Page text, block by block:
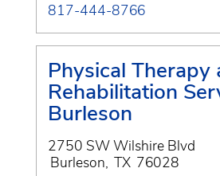
817-444-8766
Physical Therapy
Rehabilitation
Burleson
2750 SW Wilshire Blvd
Burleson, TX 76028